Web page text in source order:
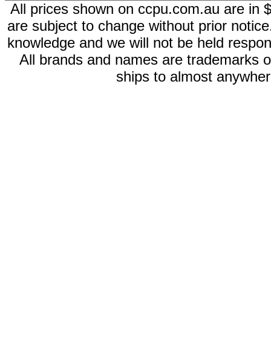
All prices shown on ccpu.com.au are in
are subject to change without prior
knowledge and we will not be held
All brands and names are trademarks
ships to almost